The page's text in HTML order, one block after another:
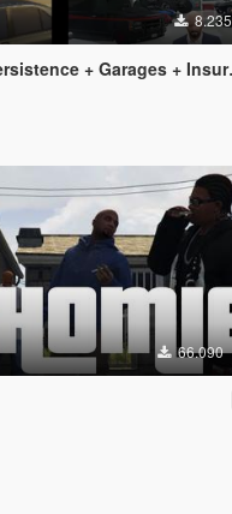
8.235
+ Garages + Insurance]
66.090